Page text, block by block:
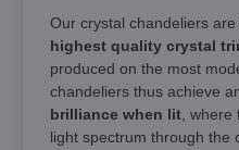
Our crystal chandeliers
highest quality crystal
produced on the most
chandeliers thus achieve
brilliance when lit ,
light spectrum through the